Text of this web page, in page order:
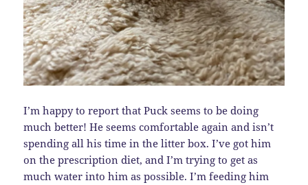
I’m happy to report that Puck seems to be doing
much better! He seems comfortable again and isn’t
spending all his time in the litter box. I’ve got him
on the prescription diet, and I’m trying to get as
much water into him as possible. I’m feeding him